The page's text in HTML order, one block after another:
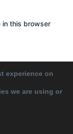
in this browser
experience on
we are using or